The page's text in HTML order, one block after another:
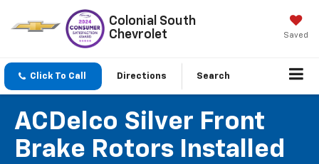
Colonial South
Chevrolet
Saved
Click To Call Directions Search
ACDelco Silver Front
Brake Rotors Installed